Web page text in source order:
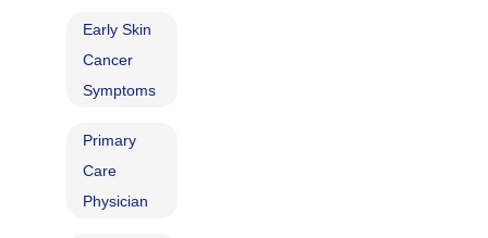
Early Skin
Cancer
Symptoms
Primary
Care
Physician